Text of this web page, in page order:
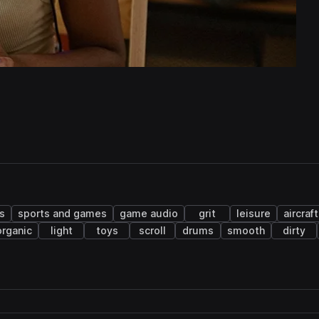
sports and games game audio grit leisure
aircraft
light toys scroll drums smooth dirty